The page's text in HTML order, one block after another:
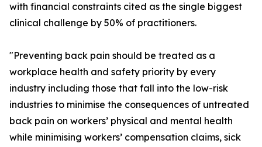
with financial constraints cited as the single biggest
clinical challenge by 50% of practitioners.
"Preventing back pain should be treated as a
workplace health and safety priority by every
industry including those that fall into the low-risk
industries to minimise the consequences of untreated
back pain on workers’ physical and mental health
while minimising workers’ compensation claims, sick